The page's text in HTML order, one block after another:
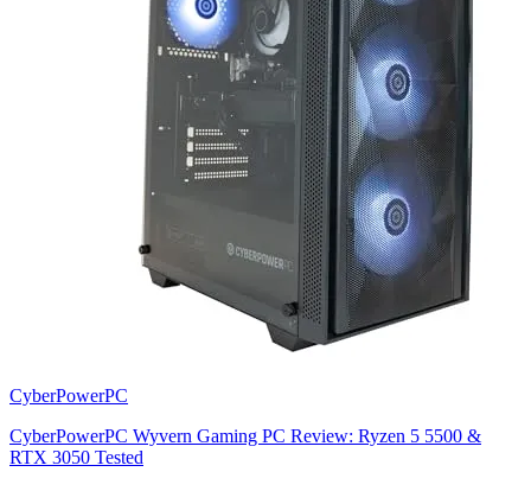
CyberPowerPC
CyberPowerPC Wyvern Gaming PC Review: Ryzen 5 5500 &
RTX 3050 Tested